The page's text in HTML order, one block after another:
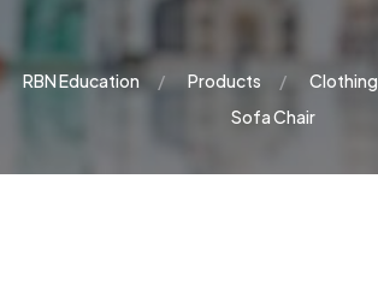
RBN Education Products Clothing
Sofa Chair